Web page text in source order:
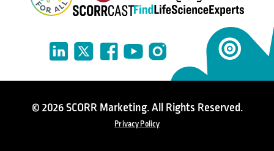
© 2026 SCORR Marketing. All Rights Reserved.
Privacy Policy